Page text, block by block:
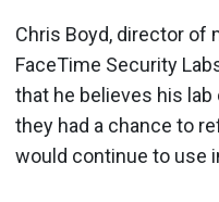
Chris Boyd, director of
FaceTime Security
that he believes his
they had a chance to
would continue to use